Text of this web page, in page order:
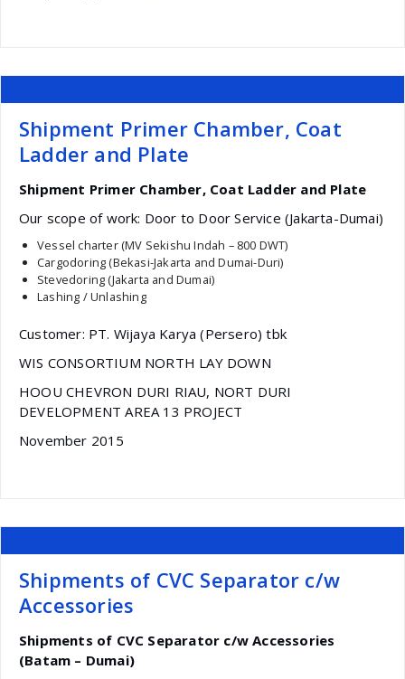
Shipment Primer Chamber, Coat
Ladder and Plate
Shipment Primer Chamber, Coat Ladder and Plate
Our scope of work: Door to Door Service (Jakarta-Dumai)
Vessel charter (MV Sekishu Indah – 800 DWT)
Cargodoring (Bekasi-Jakarta and Dumai-Duri)
Stevedoring (Jakarta and Dumai)
Lashing / Unlashing
Customer: PT. Wijaya Karya (Persero) tbk
WIS CONSORTIUM NORTH LAY DOWN
HOOU CHEVRON DURI RIAU, NORT DURI
DEVELOPMENT AREA 13 PROJECT
November 2015
Shipments of CVC Separator c/w
Accessories
Shipments of CVC Separator c/w Accessories
(Batam – Dumai)